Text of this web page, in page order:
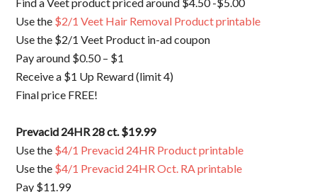
Use the $2/1 Veet Hair Removal Product printable
Use the $2/1 Veet Product in-ad coupon
Pay around $0.50 – $1
Receive a $1 Up Reward (limit 4)
Final price FREE!
Prevacid 24HR 28 ct. $19.99
Use the $4/1 Prevacid 24HR Product printable
Use the $4/1 Prevacid 24HR Oct. RA printable
Pay $11.99